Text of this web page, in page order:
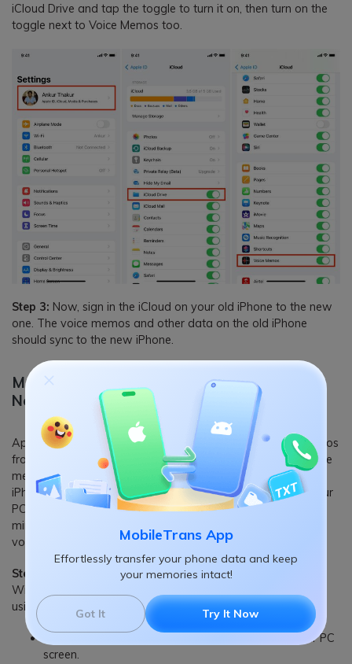
MobileTrans App
Effortlessly transfer your phone data and keep
your memories intact!
Got It Try It Now
iCloud Drive and tap the toggle to turn it on, then turn on the
toggle next to Voice Memos too.
Step 3: Now, sign in the iCloud on your old iPhone to the new
one. The voice memos and other data on the old iPhone
should sync to the new iPhone.
Method 2: Sync Voice Memos from Old to
New iPhone via iTunes
Apple iTunes can also come in handy to transfer voice memos
from iPhone to iPhone. All you have to do is to sync the voice
memos to iTunes Music first, then transfer them to your new
iPhone. This voice memos transfer method is simple, but your
PC must run the latest iTunes version for it to work. Keep in
mind that it will transfer other files you don't need with the
voice memos.
Step 1:
Start the latest version of the iTunes app on your
Windows computer and connect the old iPhone to the PC
using its USB cable.
Tap on the iPhone icon at the top-left corner of your PC
screen.